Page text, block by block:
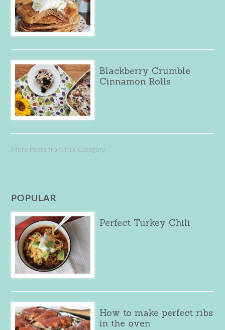
Blackberry Crumble
Cinnamon Rolls
More Posts from this Category
POPULAR
Perfect Turkey Chili
How to make perfect ribs
in the oven